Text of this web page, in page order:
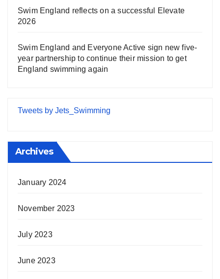
Swim England reflects on a successful Elevate
2026
Swim England and Everyone Active sign new five-
year partnership to continue their mission to get
England swimming again
Tweets by Jets_Swimming
Archives
January 2024
November 2023
July 2023
June 2023